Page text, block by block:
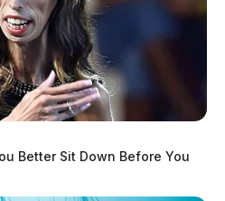
Better Sit Down Before You